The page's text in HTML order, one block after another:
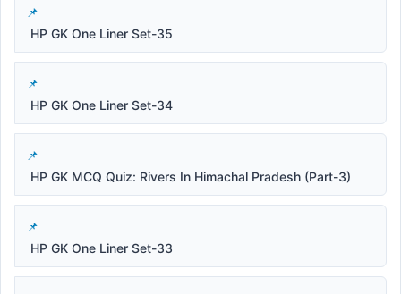
HP GK One Liner Set-35
HP GK One Liner Set-34
HP GK MCQ Quiz: Rivers In Himachal Pradesh (Part-3)
HP GK One Liner Set-33